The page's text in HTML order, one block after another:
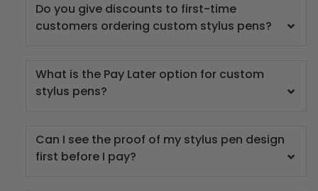
Do you give discounts to first-time
customers ordering custom stylus pens?
What is the Pay Later option for custom
stylus pens?
Can I see the proof of my stylus pen design
first before I pay?